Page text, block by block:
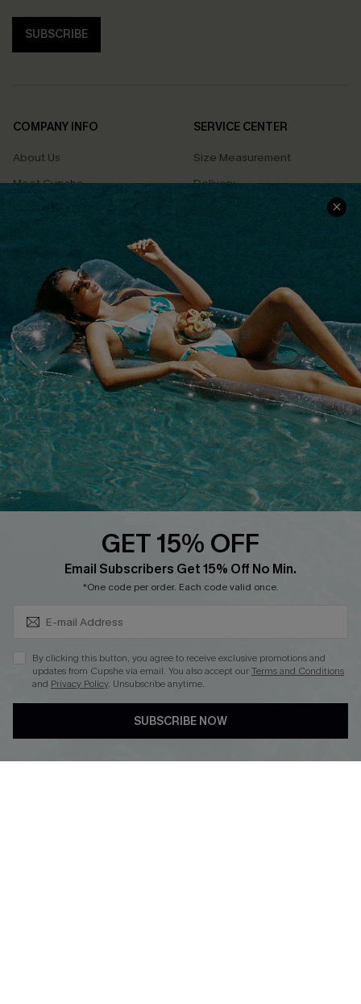
SUBSCRIBE
COMPANY INFO
About Us
Meet Cupshe
Cupshe Cares
Terms & Conditions
Privacy Policy
Cupshe Supply Chain
SERVICE CENTER
Size Measurement
Delivery
Returns
Track Your Order
FAQs
QUICK LINKS
Affiliate
Loyalty Program
Ambassador Program
Whatsapp Exclusive Offer
Text Us to Get Extra
Cupshe Breast Cancer Action
Cupshe E-Gift Crad
DOWNLOAD CUPSHE APP
GET 15% OFF
Email Subscribers Get 15% Off No Min.
*One code per order. Each code valid once.
By clicking this button, you agree to receive exclusive promotions and
updates from Cupshe via email. You also accept ourTerms and Conditions
and Privacy Policy. Unsubscribe anytime.
SUBSCRIBE NOW